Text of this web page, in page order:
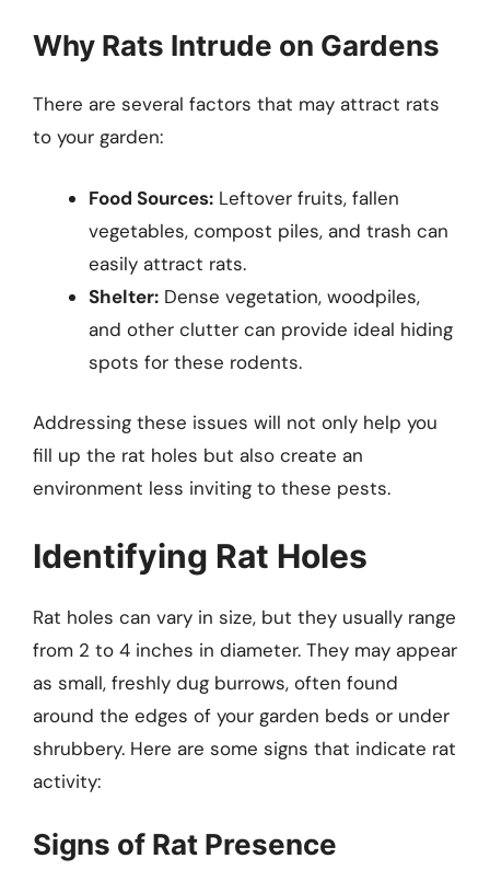
Why Rats Intrude on Gardens
There are several factors that may attract rats
to your garden:
Food Sources: Leftover fruits, fallen
vegetables, compost piles, and trash can
easily attract rats.
Shelter: Dense vegetation, woodpiles,
and other clutter can provide ideal hiding
spots for these rodents.
Addressing these issues will not only help you
fill up the rat holes but also create an
environment less inviting to these pests.
Identifying Rat Holes
Rat holes can vary in size, but they usually range
from 2 to 4 inches in diameter. They may appear
as small, freshly dug burrows, often found
around the edges of your garden beds or under
shrubbery. Here are some signs that indicate rat
activity:
Signs of Rat Presence